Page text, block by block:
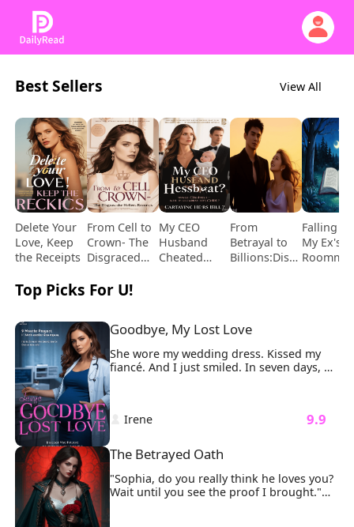
Best Sellers View All
Delete Your
Love, Keep
the Receipts
From Cell to
Crown- The
Disgraced
Returns
My CEO
Husband
Cheated
From
Betrayal to
Billions:Dismantling
Falling
My Ex's
Top Picks For U!
Goodbye, My Lost Love
She wore my wedding dress. Kissed my
fiancé. And I just smiled. In seven days,
I'd be gone forever. Step one: I gave away
every lavish gift William Clark ever bought
me, Rolex, diamonds, designer bags. Let
the world feast on his so-called love. Step
two: I sold our dream apartment for
pennies. Let a stranger sleep in the bed
where he once swore forever. Step three:
I shredded the million-dollar gown he
was supposed to see me in.
Irene
9.9
The Betrayed Oath
"Sophia, do you really think he loves you?
Wait until you see the proof I brought."
My fingers froze on the delicate gold
clasp of my necklace.